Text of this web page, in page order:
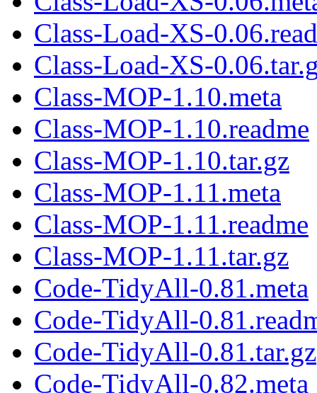
Class-Load-XS-
Class-Load-XS-
Class-MOP-1.10.meta
Class-MOP-1.10.readme
Class-MOP-1.10.tar.gz
Class-MOP-1.11.meta
Class-MOP-1.11.readme
Class-MOP-1.11.tar.gz
Code-TidyAll-0.81.meta
Code-TidyAll-
Code-TidyAll-0.81.tar.gz
Code-TidyAll-0.82.meta